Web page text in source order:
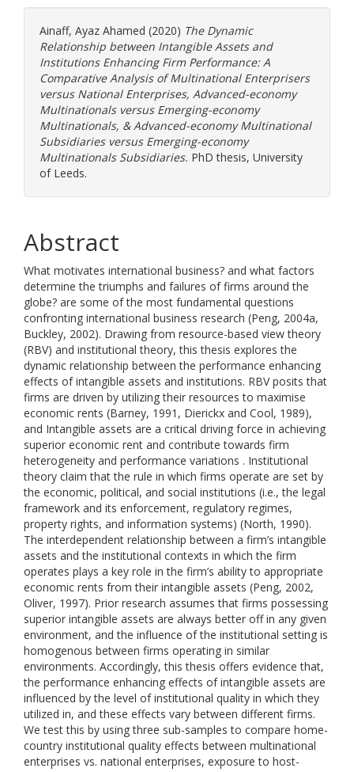
Ainaff, Ayaz Ahamed (2020) The Dynamic
Relationship between Intangible Assets and
Institutions Enhancing Firm Performance: A
Comparative Analysis of Multinational Enterprisers
versus National Enterprises, Advanced-economy
Multinationals versus Emerging-economy
Multinationals, & Advanced-economy Multinational
Subsidiaries versus Emerging-economy
Multinationals Subsidiaries. PhD thesis, University
of Leeds.
Abstract
What motivates international business? and what factors
determine the triumphs and failures of firms around the
globe? are some of the most fundamental questions
confronting international business research (Peng, 2004a,
Buckley, 2002). Drawing from resource-based view theory
(RBV) and institutional theory, this thesis explores the
dynamic relationship between the performance enhancing
effects of intangible assets and institutions. RBV posits that
firms are driven by utilizing their resources to maximise
economic rents (Barney, 1991, Dierickx and Cool, 1989),
and Intangible assets are a critical driving force in achieving
superior economic rent and contribute towards firm
heterogeneity and performance variations . Institutional
theory claim that the rule in which firms operate are set by
the economic, political, and social institutions (i.e., the legal
framework and its enforcement, regulatory regimes,
property rights, and information systems) (North, 1990).
The interdependent relationship between a firm’s intangible
assets and the institutional contexts in which the firm
operates plays a key role in the firm’s ability to appropriate
economic rents from their intangible assets (Peng, 2002,
Oliver, 1997). Prior research assumes that firms possessing
superior intangible assets are always better off in any given
environment, and the influence of the institutional setting is
homogenous between firms operating in similar
environments. Accordingly, this thesis offers evidence that,
the performance enhancing effects of intangible assets are
influenced by the level of institutional quality in which they
utilized in, and these effects vary between different firms.
We test this by using three sub-samples to compare home-
country institutional quality effects between multinational
enterprises vs. national enterprises, exposure to host-